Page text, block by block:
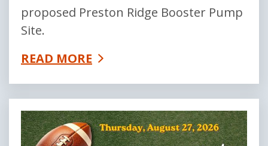
proposed Preston Ridge Booster Pump
Site.
READ MORE